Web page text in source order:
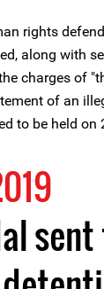
rights
along with
charges of
of an
to be held on